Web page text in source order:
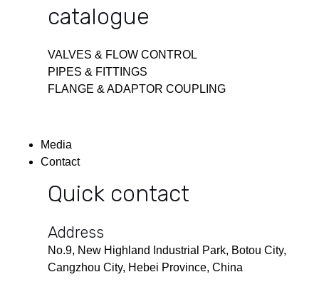
catalogue
VALVES & FLOW CONTROL
PIPES & FITTINGS
FLANGE & ADAPTOR COUPLING
Media
Contact
Quick contact
Address
No.9, New Highland Industrial Park, Botou City,
Cangzhou City, Hebei Province, China